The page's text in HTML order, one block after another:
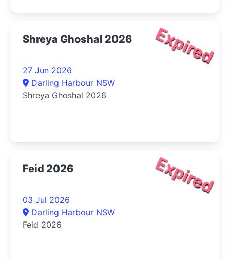
Expired
Shreya Ghoshal 2026
27 Jun 2026
Darling Harbour NSW
Shreya Ghoshal 2026
Expired
Feid 2026
03 Jul 2026
Darling Harbour NSW
Feid 2026